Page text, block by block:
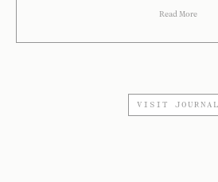
Read More
VISIT JOURNAL